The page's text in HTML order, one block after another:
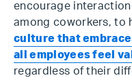
encourage
among coworkers, to
culture that
all employees feel
regardless of their